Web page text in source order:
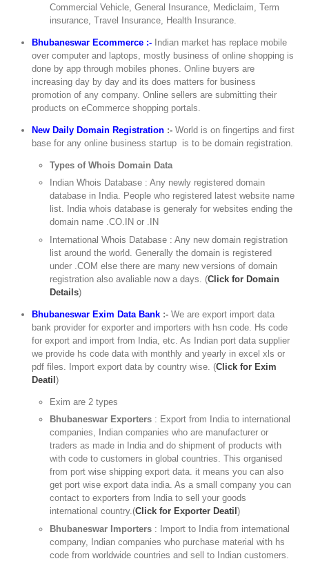
Commercial Vehicle, General Insurance, Mediclaim, Term
insurance, Travel Insurance, Health Insurance.
Bhubaneswar Ecommerce :- Indian market has replace mobile
over computer and laptops, mostly business of online shopping is
done by app through mobiles phones. Online buyers are
increasing day by day and its does matters for business
promotion of any company. Online sellers are submitting their
products on eCommerce shopping portals.
New Daily Domain Registration :- World is on fingertips and first
base for any online business startup is to be domain registration.
Types of Whois Domain Data
Indian Whois Database : Any newly registered domain
database in India. People who registered latest website name
list. India whois database is generaly for websites ending the
domain name .CO.IN or .IN
International Whois Database : Any new domain registration
list around the world. Generally the domain is registered
under .COM else there are many new versions of domain
registration also avaliable now a days. (Click for Domain
Details)
Bhubaneswar Exim Data Bank :- We are export import data
bank provider for exporter and importers with hsn code. Hs code
for export and import from India, etc. As Indian port data supplier
we provide hs code data with monthly and yearly in excel xls or
pdf files. Import export data by country wise. (Click for Exim
Deatil)
Exim are 2 types
Bhubaneswar Exporters : Export from India to international
companies, Indian companies who are manufacturer or
traders as made in India and do shipment of products with
with code to customers in global countries. This organised
from port wise shipping export data. it means you can also
get port wise export data india. As a small company you can
contact to exporters from India to sell your goods
international country.(Click for Exporter Deatil)
Bhubaneswar Importers : Import to India from international
company, Indian companies who purchase material with hs
code from worldwide countries and sell to Indian customers.